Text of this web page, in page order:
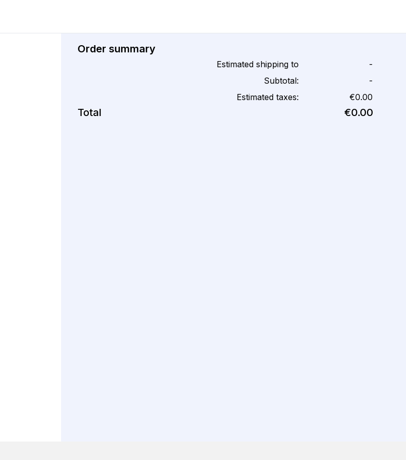
Order summary
Estimated shipping to
-
Subtotal:
-
Estimated taxes:
€0.00
Total €0.00